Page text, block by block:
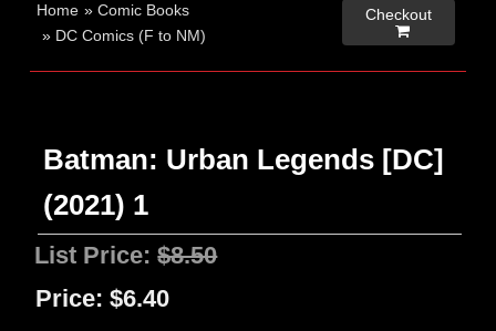
Home »Comic Books
» DC Comics (F to NM)
Checkout

Batman: Urban Legends [DC]
(2021) 1
List Price:$8.50
Price: $6.40